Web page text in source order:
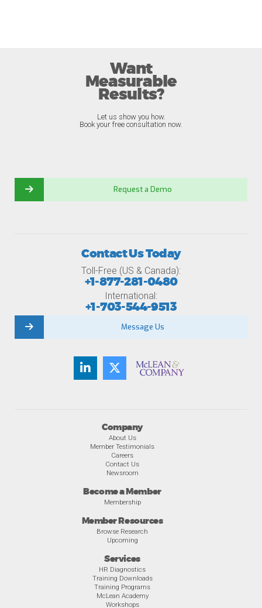
Want
Measurable
Results?
Let us show you how.
Book your free consultation now.
Request a Demo
Company
About Us
Member Testimonials
Careers
Contact Us
Newsroom
Become a Member
Membership
Member Resources
Browse Research
Upcoming
Services
HR Diagnostics
Training Downloads
Training Programs
McLean Academy
Workshops
Contact Us Today
Toll-Free (US & Canada):
+1-877-281-0480
International:
+1-703-544-9513
Message Us